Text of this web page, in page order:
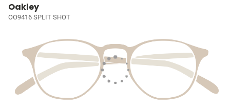
Oakley
OO9416 SPLIT SHOT